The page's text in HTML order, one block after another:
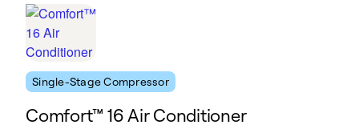
Single-Stage Compressor
Comfort™ 16 Air Conditioner